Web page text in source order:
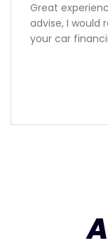
Great
advise, I would
your car